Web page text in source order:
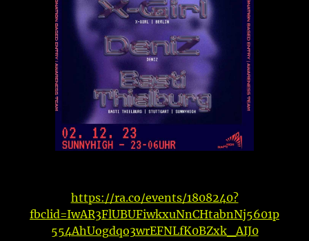
https://ra.co/events/1808240?
fbclid=IwAR3FlUBUFiwkxuNnCHtabnNj5601p
554AhUogdqo3wrEFNLfK0BZxk_AIJ0